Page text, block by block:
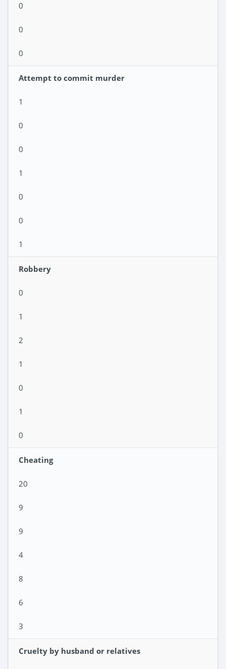
0
0
0
Attempt to commit murder
1
0
0
1
0
0
1
Robbery
0
1
2
1
0
1
0
Cheating
20
9
9
4
8
6
3
Cruelty by husband or relatives